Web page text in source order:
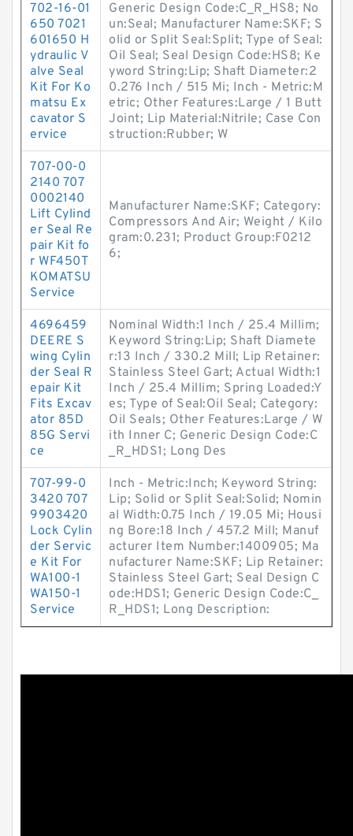
702-16-01
650 7021
601650 H
ydraulic V
alve Seal
Kit For Ko
matsu Ex
cavator S
ervice
Generic Design Code:C_R_HS8; No
un:Seal; Manufacturer Name:SKF; S
olid or Split Seal:Split; Type of Seal:
Oil Seal; Seal Design Code:HS8; Ke
yword String:Lip; Shaft Diameter:2
0.276 Inch / 515 Mi; Inch - Metric:M
etric; Other Features:Large / 1 Butt
Joint; Lip Material:Nitrile; Case Con
struction:Rubber; W
707-00-0
2140 707
0002140
Lift Cylind
er Seal Re
pair Kit fo
r WF450T
KOMATSU
Service
Manufacturer Name:SKF; Category:
Compressors And Air; Weight / Kilo
gram:0.231; Product Group:F0212
6;
4696459
DEERE S
wing Cylin
der Seal R
epair Kit
Fits Excav
ator 85D
85G Servi
ce
Nominal Width:1 Inch / 25.4 Millim;
Keyword String:Lip; Shaft Diamete
r:13 Inch / 330.2 Mill; Lip Retainer:
Stainless Steel Gart; Actual Width:1
Inch / 25.4 Millim; Spring Loaded:Y
es; Type of Seal:Oil Seal; Category:
Oil Seals; Other Features:Large / W
ith Inner C; Generic Design Code:C
_R_HDS1; Long Des
707-99-0
3420 707
9903420
Lock Cylin
der Servic
e Kit For
WA100-1
WA150-1
Service
Inch - Metric:Inch; Keyword String:
Lip; Solid or Split Seal:Solid; Nomin
al Width:0.75 Inch / 19.05 Mi; Housi
ng Bore:18 Inch / 457.2 Mill; Manuf
acturer Item Number:1400905; Ma
nufacturer Name:SKF; Lip Retainer:
Stainless Steel Gart; Seal Design C
ode:HDS1; Generic Design Code:C_
R_HDS1; Long Description: